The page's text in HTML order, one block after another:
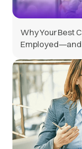
Why Your Best
Employed—and